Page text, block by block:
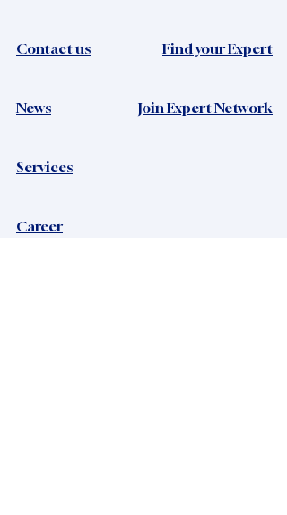
Contact us
News​
Services
Career
Find your Expert
Join Expert Network